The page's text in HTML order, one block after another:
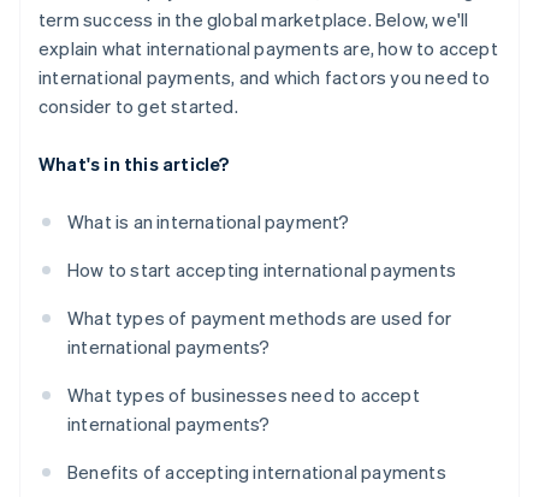
term success in the global marketplace. Below, we'll
explain what international payments are, how to accept
international payments, and which factors you need to
consider to get started.
What's in this article?
What is an international payment?
How to start accepting international payments
What types of payment methods are used for
international payments?
What types of businesses need to accept
international payments?
Benefits of accepting international payments